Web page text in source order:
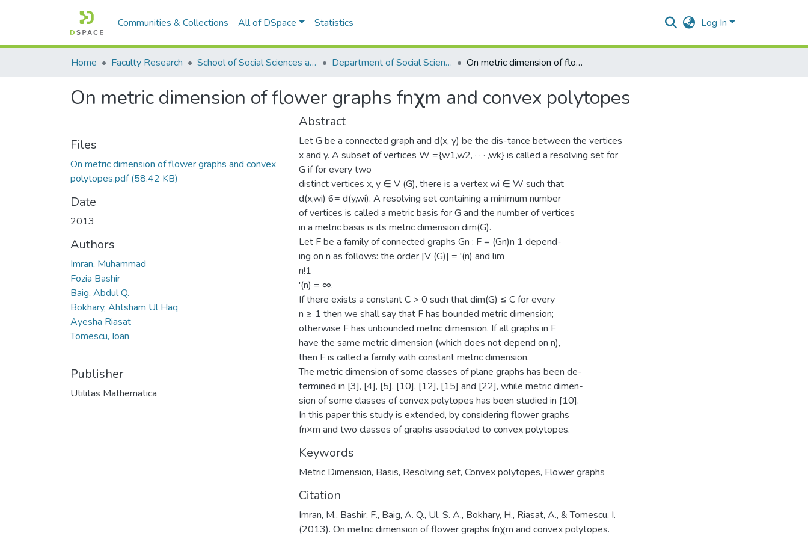
Communities & Collections All of DSpace Statistics Log In
Home Faculty Research School of Social Sciences and Humanities (SSS&H) Department of Social Sciences On metric dimension of flower graphs fnχm and convex polytopes
On metric dimension of flower graphs fnχm and convex polytopes
Files
On metric dimension of flower graphs and convex
polytopes.pdf(58.42 KB)
Date
2013
Authors
Imran, Muhammad
Fozia Bashir
Baig, Abdul Q.
Bokhary, Ahtsham Ul Haq
Ayesha Riasat
Tomescu, Ioan
Publisher
Utilitas Mathematica
Abstract
Let G be a connected graph and d(x, y) be the dis-tance between the vertices
x and y. A subset of vertices W ={w1,w2, · · · ,wk} is called a resolving set for
G if for every two
distinct vertices x, y ∈ V (G), there is a vertex wi ∈ W such that
d(x,wi) 6= d(y,wi). A resolving set containing a minimum number
of vertices is called a metric basis for G and the number of vertices
in a metric basis is its metric dimension dim(G).
Let F be a family of connected graphs Gn : F = (Gn)n 1 depend-
ing on n as follows: the order |V (G)| = '(n) and lim
n!1
'(n) = ∞.
If there exists a constant C > 0 such that dim(G) ≤ C for every
n ≥ 1 then we shall say that F has bounded metric dimension;
otherwise F has unbounded metric dimension. If all graphs in F
have the same metric dimension (which does not depend on n),
then F is called a family with constant metric dimension.
The metric dimension of some classes of plane graphs has been de-
termined in [3], [4], [5], [10], [12], [15] and [22], while metric dimen-
sion of some classes of convex polytopes has been studied in [10].
In this paper this study is extended, by considering flower graphs
fn×m and two classes of graphs associated to convex polytopes.
Keywords
Metric Dimension, Basis, Resolving set, Convex polytopes, Flower graphs
Citation
Imran, M., Bashir, F., Baig, A. Q., Ul, S. A., Bokhary, H., Riasat, A., & Tomescu, I.
(2013). On metric dimension of flower graphs fnχm and convex polytopes.